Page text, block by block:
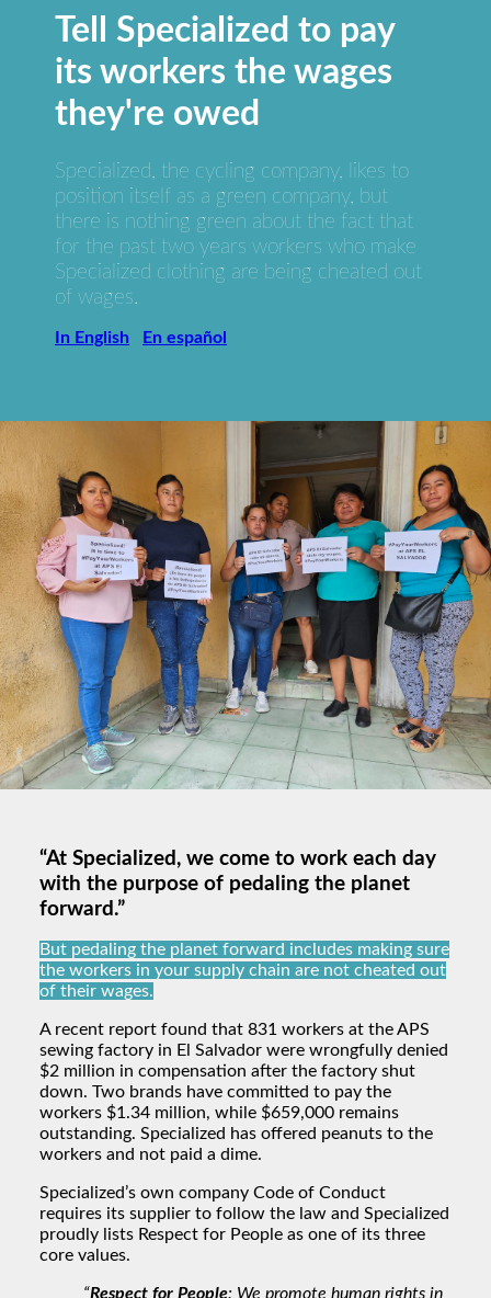
Tell Specialized to pay
its workers the wages
they're owed
Specialized, the cycling company, likes to
position itself as a green company, but
there is nothing green about the fact that
for the past two years workers who make
Specialized clothing are being cheated out
of wages.
In English En español
“At Specialized, we come to work each day
with the purpose of pedaling the planet
forward.”
But pedaling the planet forward includes making sure
the workers in your supply chain are not cheated out
of their wages.
A recent report found that 831 workers at the APS
sewing factory in El Salvador were wrongfully denied
$2 million in compensation after the factory shut
down. Two brands have committed to pay the
workers $1.34 million, while $659,000 remains
outstanding. Specialized has offered peanuts to the
workers and not paid a dime.
Specialized’s own company Code of Conduct
requires its supplier to follow the law and Specialized
proudly lists Respect for People as one of its three
core values.
“Respect for People: We promote human rights in